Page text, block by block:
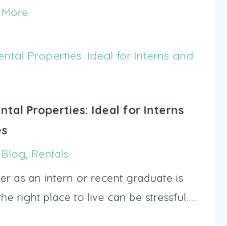
Properties: Ideal for Interns
Blog Rentals
as an intern or recent graduate is
right place to live can be stressful....